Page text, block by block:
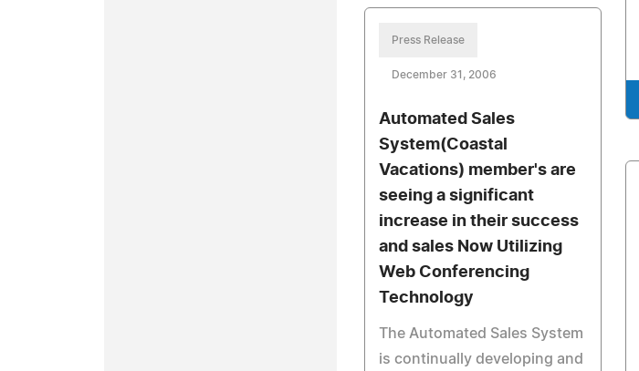
Press Release
December 31, 2006
Automated Sales
System(Coastal
Vacations) member's are
seeing a significant
increase in their success
and sales Now Utilizing
Web Conferencing
Technology
The Automated Sales System
is continually developing and